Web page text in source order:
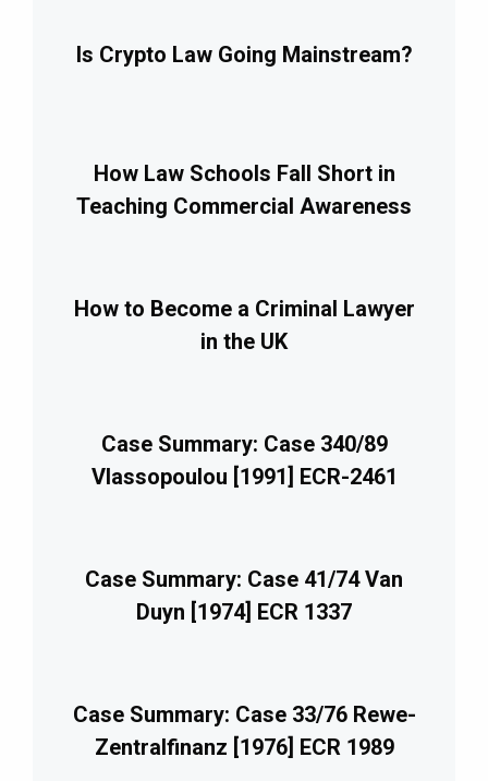
Is Crypto Law Going Mainstream?
How Law Schools Fall Short in
Teaching Commercial Awareness
How to Become a Criminal Lawyer
in the UK
Case Summary: Case 340/89
Vlassopoulou [1991] ECR-2461
Case Summary: Case 41/74 Van
Duyn [1974] ECR 1337
Case Summary: Case 33/76 Rewe-
Zentralfinanz [1976] ECR 1989